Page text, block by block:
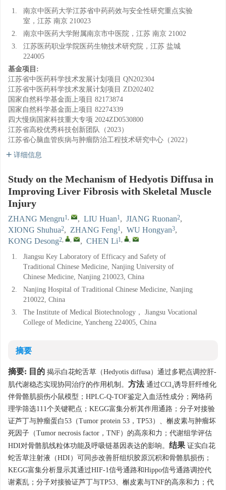
1.
南京中医药大学江苏省中药药效与安全性研究重点实验
室，江苏 南京 210023
2.
南京中医药大学附属南京市中医院，江苏 南京 21002
3.
江苏医药职业学院医药生物技术研究院，江苏 盐城
224005
基金项目:
江苏省中医药科学技术发展计划项目 QN202304
江苏省中医药科学技术发展计划项目 ZD202402
国家自然科学基金面上项目 82173874
国家自然科学基金面上项目 82274339
四大慢病国家科技重大专项 2024ZD0530800
江苏省高校优秀科技创新团队（2023）
江苏省心脑血管疾病与肿瘤防治工程技术研究中心（2022）
详细信息
Study on the Mechanism of Hedyotis Diffusa in
Improving Liver Fibrosis with Skeletal Muscle
Injury
ZHANG Mengru1, , LIU Huan1, JIANG Ruonan2,
XIONG Shuhua2, ZHANG Feng1, WU Hongyan3,
KONG Desong2, , , CHEN Li1, ,
1.
Jiangsu Key Laboratory of Efficacy and Safety of
Traditional Chinese Medicine, Nanjing University of
Chinese Medicine, Nanjing 210023, China
2.
Nanjing Hospital of Traditional Chinese Medicine, Nanjing
210022, China
3.
The Institute of Medical Biotechnology， Jiangsu Vocational
College of Medicine, Yancheng 224005, China
摘要
摘要: 目的 揭示白花蛇舌草（Hedyotis diffusa）通过多靶点调控肝-
肌代谢稳态实现协同治疗的作用机制。 方法 通过CCl₄诱导肝纤维化
伴骨骼肌损伤小鼠模型；HPLC-Q-TOF鉴定入血活性成分；网络药
理学筛选111个关键靶点；KEGG富集分析其作用通路；分子对接验
证芦丁与肿瘤蛋白53（Tumor protein 53，TP53）、槲皮素与肿瘤坏
死因子（Tumor necrosis factor，TNF）的高亲和力；代谢组学评估
HDI对骨骼肌线粒体功能及呼吸链基因表达的影响。 结果 证实白花
蛇舌草注射液（HDI）可同步改善肝组织胶原沉积和骨骼肌损伤；
KEGG富集分析显示其通过HIF-1信号通路和Hippo信号通路调控代
谢紊乱；分子对接验证芦丁与TP53、槲皮素与TNF的高亲和力；代